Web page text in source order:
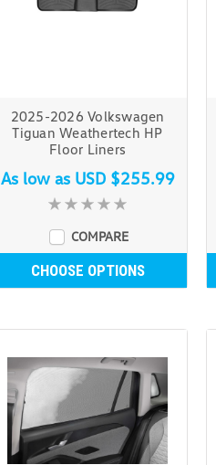
2025-2026 Volkswagen
Tiguan Weathertech HP
Floor Liners
As low as USD $255.99
COMPARE
CHOOSE OPTIONS